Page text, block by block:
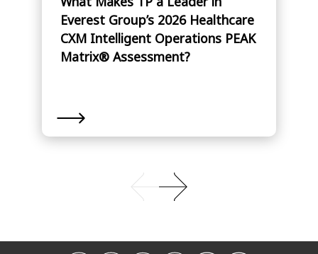
Everest Group’s 2026 Healthcare
CXM Intelligent Operations PEAK
Matrix® Assessment?